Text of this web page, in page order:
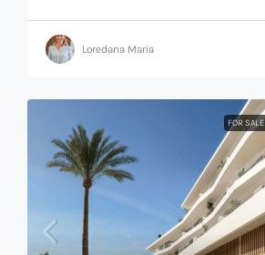
Loredana Maria
FOR SALE